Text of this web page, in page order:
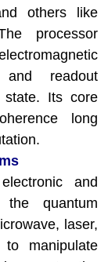
others like
processor
readout
state. Its core
long
and
the quantum
laser,
manipulate